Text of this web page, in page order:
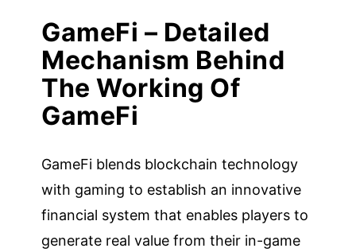
GameFi – Detailed
Mechanism Behind
The Working Of
GameFi
GameFi blends blockchain technology
with gaming to establish an innovative
financial system that enables players to
generate real value from their in-game